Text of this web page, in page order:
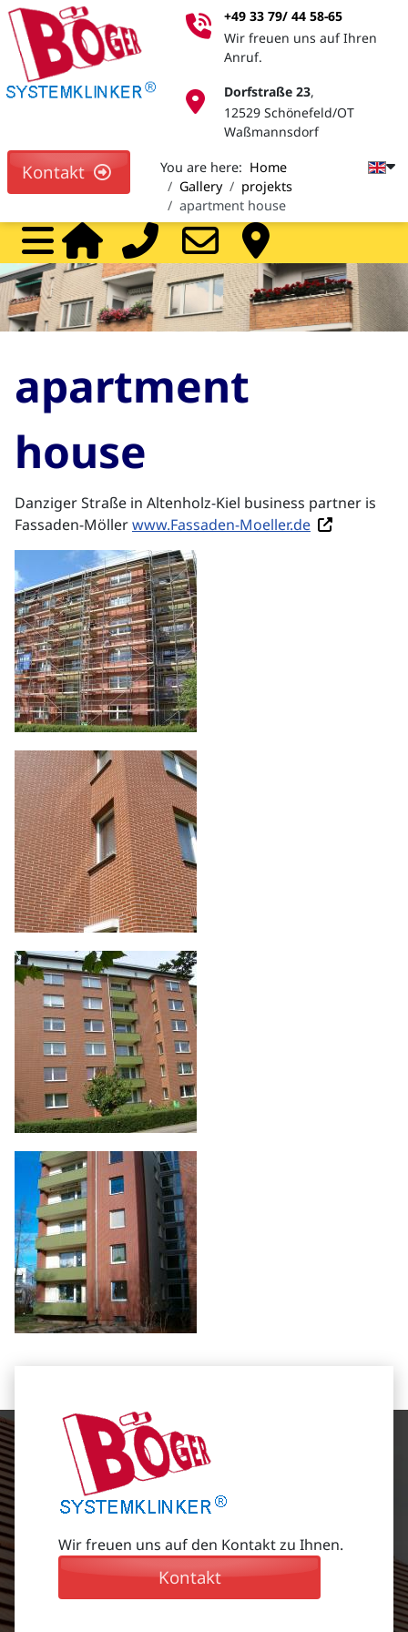
Kontakt
+49 33 79/ 44 58-65
Wir freuen uns auf Ihren
Anruf.
Dorfstraße 23,
12529 Schönefeld/OT
Waßmannsdorf
You are here: Home
Gallery
projekts
apartment house
HomeCall
apartment
house
Danziger Straße in Altenholz-Kiel business partner is
Fassaden-Möllerwww.Fassaden-Moeller.de
Wir freuen uns auf den Kontakt zu Ihnen.
Kontakt